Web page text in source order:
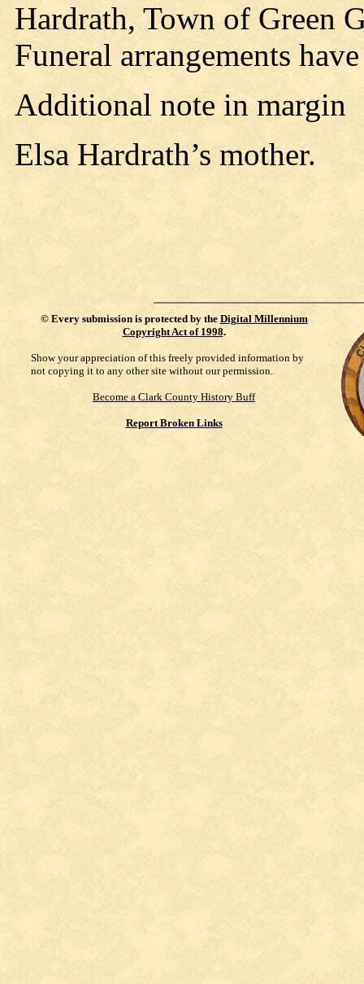
Hardrath, Town of Green
Funeral arrangements
Additional note in margin
Elsa Hardrath’s mother.
© Every submission is protected by the Digital Millennium
Copyright Act of 1998.
Show your appreciation of this freely provided information by
not copying it to any other site without our permission.
Become a Clark County History Buff
Report Broken Links